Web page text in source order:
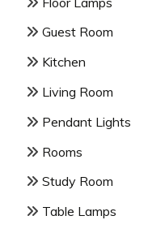
Guest Room
Kitchen
Living Room
Pendant Lights
Rooms
Study Room
Table Lamps